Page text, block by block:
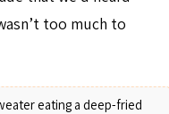
too much to